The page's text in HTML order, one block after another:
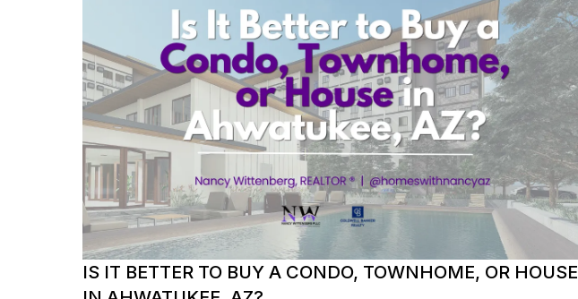
IS IT BETTER TO BUY A CONDO, TOWNHOME, OR HOUSE